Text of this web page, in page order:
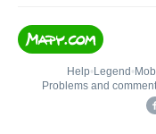
Help• Legend •
Problems and